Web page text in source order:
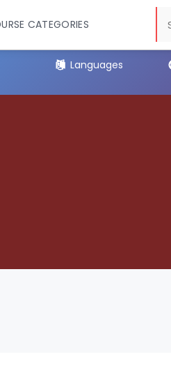
CATEGORIES
Languages